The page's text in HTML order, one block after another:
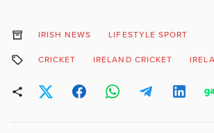
IRISH NEWS LIFESTYLE SPORT
CRICKET IRELAND CRICKET